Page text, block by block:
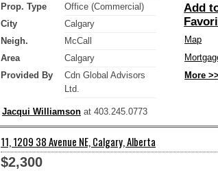
Prop. Type
Office (Commercial)
City
Calgary
Neigh.
McCall
Area
Calgary
Provided By
Cdn Global Advisors
Ltd.
Add
Map
More >>
Jacqui Williamson at 403.245.0773
11, 1209 38 Avenue NE, Calgary, Alberta
$2,300